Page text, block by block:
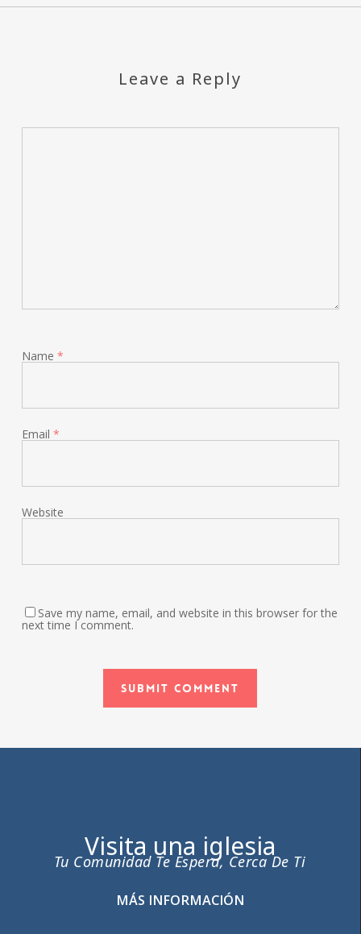
Leave a Reply
Name *
Email *
Website
Save my name, email, and website in this browser for the
next time I comment.
Visita una iglesia
Tu Comunidad Te Espera, Cerca De Ti
MÁS INFORMACIÓN